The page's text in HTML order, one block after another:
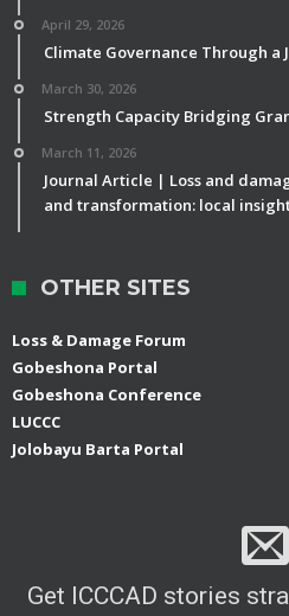
April 29, 2026
Climate Governance Through a
March 30, 2026
Strength Capacity Bridging
March 11, 2026
Journal Article | Loss and
and transformation: local
OTHER SITES
Loss & Damage Forum
Gobeshona Portal
Gobeshona Conference
LUCCC
Jolobayu Barta Portal
Get ICCCAD stories